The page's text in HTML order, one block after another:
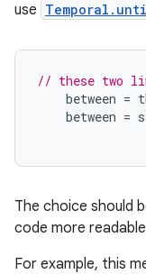
use
// these two
between =
between =
The choice should
code more
For example, this